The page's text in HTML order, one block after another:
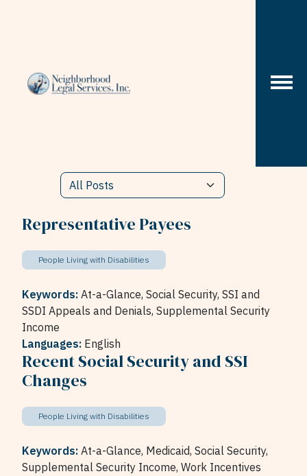
Representative Payees
People Living with Disabilities
Keywords: At-a-Glance, Social Security, SSI and
SSDI Appeals and Denials, Supplemental Security
Income
Languages: English
Recent Social Security and SSI
Changes
People Living with Disabilities
Keywords: At-a-Glance, Medicaid, Social Security,
Supplemental Security Income, Work Incentives